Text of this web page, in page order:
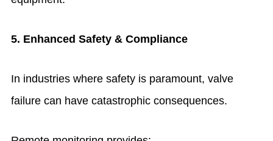
5. Enhanced Safety & Compliance
In industries where safety is paramount, valve
failure can have catastrophic consequences.